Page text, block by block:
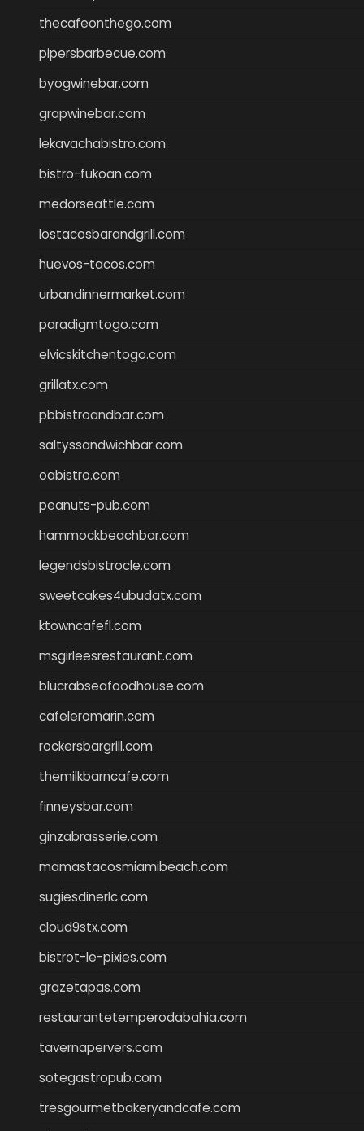
thecafeonthego.com
pipersbarbecue.com
byogwinebar.com
grapwinebar.com
lekavachabistro.com
bistro-fukoan.com
medorseattle.com
lostacosbarandgrill.com
huevos-tacos.com
urbandinnermarket.com
paradigmtogo.com
elvicskitchentogo.com
grillatx.com
pbbistroandbar.com
saltyssandwichbar.com
oabistro.com
peanuts-pub.com
hammockbeachbar.com
legendsbistrocle.com
sweetcakes4ubudatx.com
ktowncafefl.com
msgirleesrestaurant.com
blucrabseafoodhouse.com
cafeleromarin.com
rockersbargrill.com
themilkbarncafe.com
finneysbar.com
ginzabrasserie.com
mamastacosmiamibeach.com
sugiesdinerlc.com
cloud9stx.com
bistrot-le-pixies.com
grazetapas.com
restaurantetemperodabahia.com
tavernapervers.com
sotegastropub.com
tresgourmetbakeryandcafe.com